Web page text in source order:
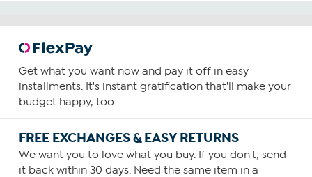
Get what you want now and pay it off in easy
installments. It's instant gratification that'll make your
budget happy, too.
FREE EXCHANGES & EASY RETURNS
We want you to love what you buy. If you don't, send
it back within 30 days. Need the same item in a